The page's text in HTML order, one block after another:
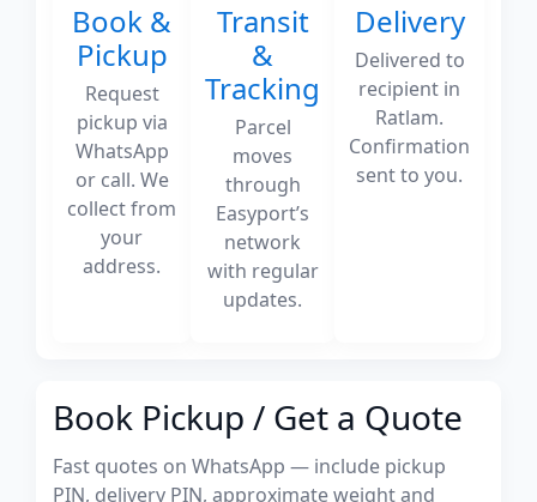
Book &
Pickup
Request
pickup via
WhatsApp
or call. We
collect from
your
address.
Transit
&
Tracking
Parcel
moves
through
Easyport’s
network
with regular
updates.
Delivery
Delivered to
recipient in
Ratlam.
Confirmation
sent to you.
Book Pickup / Get a Quote
Fast quotes on WhatsApp — include pickup
PIN, delivery PIN, approximate weight and